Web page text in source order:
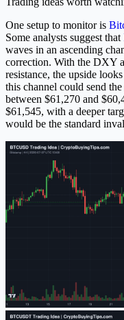
One setup to monitor is
Some analysts suggest that
waves in an ascending
correction. With the DXY
resistance, the upside
this channel could send
between $61,270 and
$61,545, with a deeper
would be the standard